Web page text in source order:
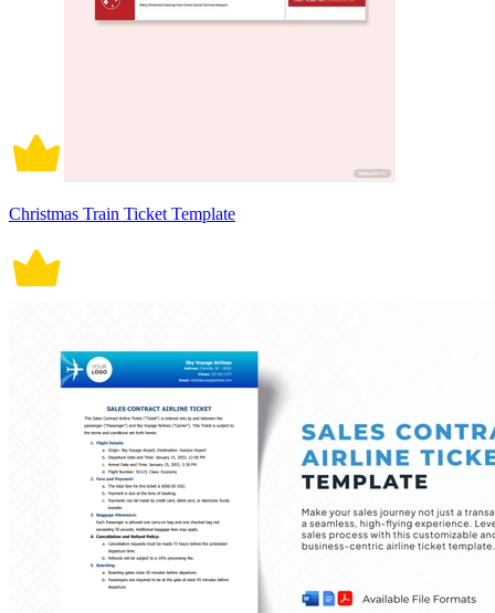
Christmas Train Ticket Template